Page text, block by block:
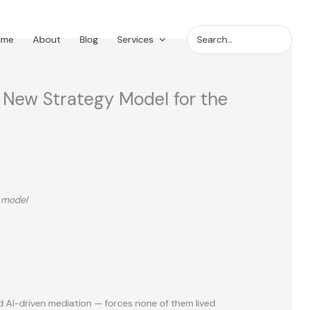
About Blog Services
Search
for:
Strategy Model for the
AI-driven mediation — forces none of them lived